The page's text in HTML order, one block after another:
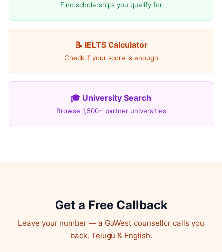
Find scholarships you qualify for
📝 IELTS Calculator
Check if your score is enough
🎓 University Search
Browse 1,500+ partner universities
Get a Free Callback
Leave your number — a GoWest counsellor calls you
back. Telugu & English.